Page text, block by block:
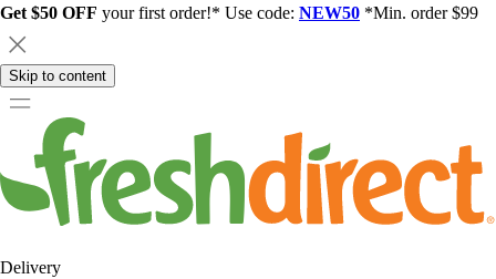
Get $50 OFF your first order!* Use code: NEW50 *Min. order $99
Skip to content
Delivery